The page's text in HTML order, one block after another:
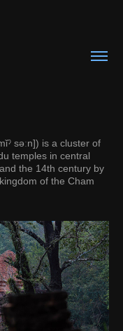
səːn]) is a cluster of
temples in central
the 14th century by
of the Cham